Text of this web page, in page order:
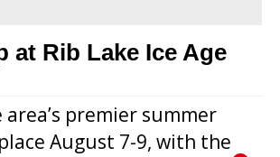
at Rib Lake Ice Age
area’s premier summer
August 7-9, with the